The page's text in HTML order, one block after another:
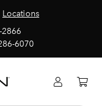
Locations
2866
6070